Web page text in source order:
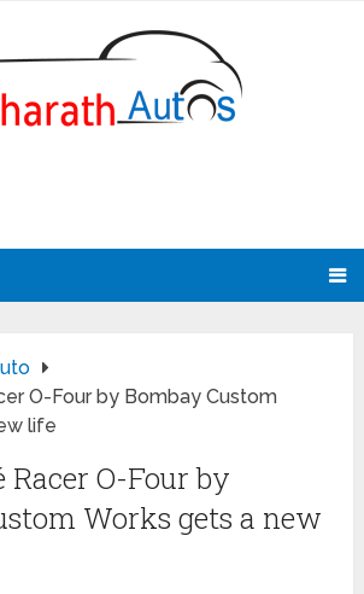
O-Four by Bombay Custom
life
Racer O-Four by
Works gets a new